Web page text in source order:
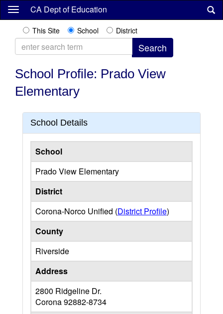
Skip
content
CA Dept of Education
This Site School District
School Profile: Prado View
Elementary
School Details
School
Prado View Elementary
District
Corona-Norco Unified (District Profile)
County
Riverside
Address
2800 Ridgeline Dr.
Corona92882-8734